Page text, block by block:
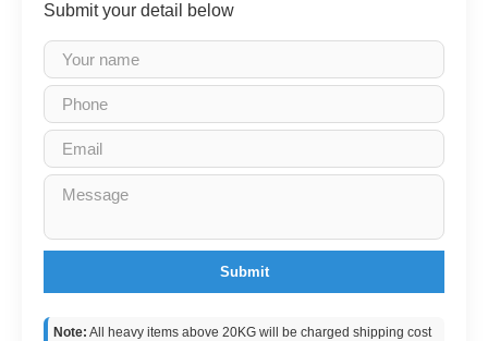
Submit your detail below
Submit
Note: All heavy items above 20KG will be charged shipping cost